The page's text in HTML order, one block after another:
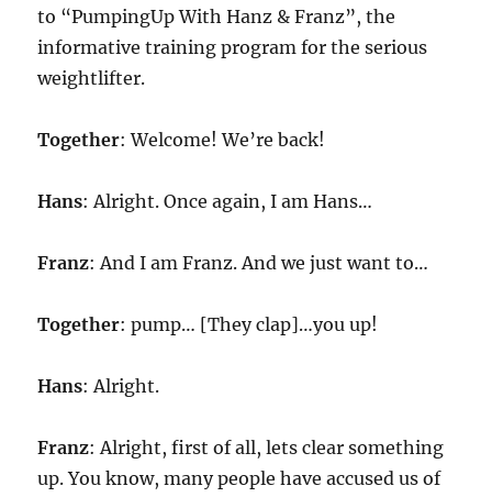
to “PumpingUp With Hanz & Franz”, the
informative training program for the serious
weightlifter.
Together: Welcome! We’re back!
Hans: Alright. Once again, I am Hans…
Franz: And I am Franz. And we just want to…
Together: pump… [They clap]…you up!
Hans: Alright.
Franz: Alright, first of all, lets clear something
up. You know, many people have accused us of